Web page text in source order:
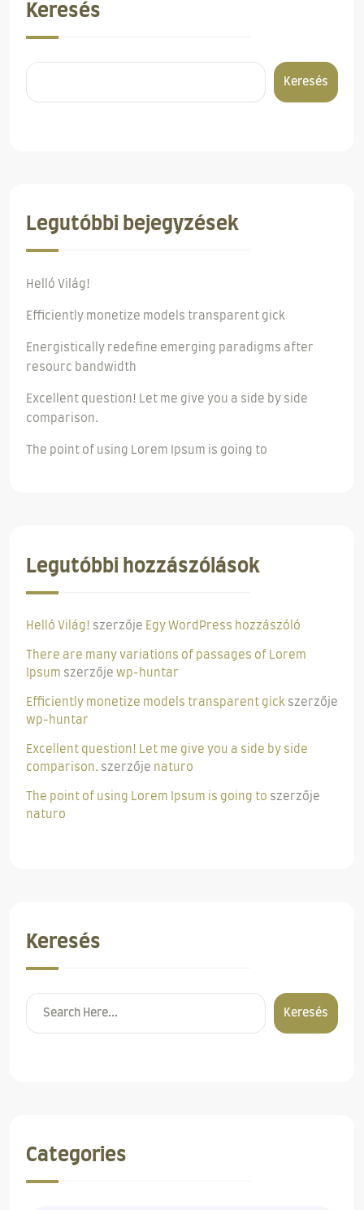
Keresés
Keresés
Legutóbbi bejegyzések
Helló Világ!
Efficiently monetize models transparent gick
Energistically redefine emerging paradigms after
resourc bandwidth
Excellent question! Let me give you a side by side
comparison.
The point of using Lorem Ipsum is going to
Legutóbbi hozzászólások
Helló Világ! szerzője Egy WordPress hozzászóló
There are many variations of passages of Lorem
Ipsum szerzője wp-huntar
Efficiently monetize models transparent gick szerzője
wp-huntar
Excellent question! Let me give you a side by side
comparison. szerzője naturo
The point of using Lorem Ipsum is going to szerzője
naturo
Keresés
Keresés
Categories